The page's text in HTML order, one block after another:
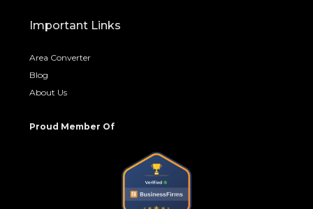
Important Links
Area Converter
Blog
About Us
Proud Member Of